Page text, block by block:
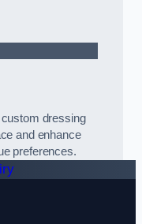
dressing
and enhance
preferences.